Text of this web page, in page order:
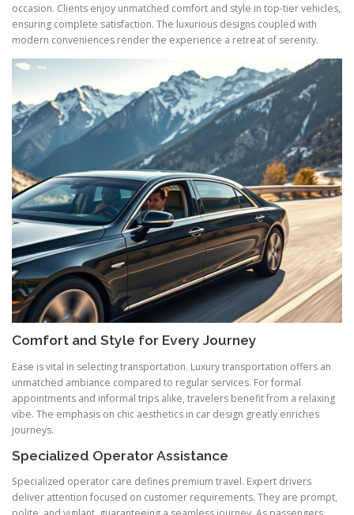
occasion. Clients enjoy unmatched comfort and style in top-tier vehicles,
ensuring complete satisfaction. The luxurious designs coupled with
modern conveniences render the experience a retreat of serenity.
Comfort and Style for Every Journey
Ease is vital in selecting transportation. Luxury transportation offers an
unmatched ambiance compared to regular services. For formal
appointments and informal trips alike, travelers benefit from a relaxing
vibe. The emphasis on chic aesthetics in car design greatly enriches
journeys.
Specialized Operator Assistance
Specialized operator care defines premium travel. Expert drivers
deliver attention focused on customer requirements. They are prompt,